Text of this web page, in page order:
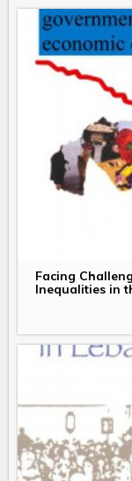
Facing
Inequalities in